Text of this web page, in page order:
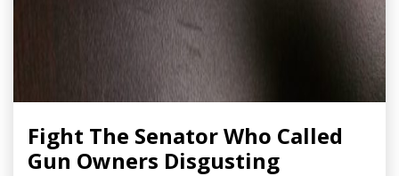
Fight The Senator Who Called
Gun Owners Disgusting